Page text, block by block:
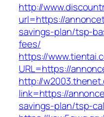
http://
url=https://
savings-plan/tsp-
fees/
https://
URL=https://
http://
link=https://
savings-plan/tsp-